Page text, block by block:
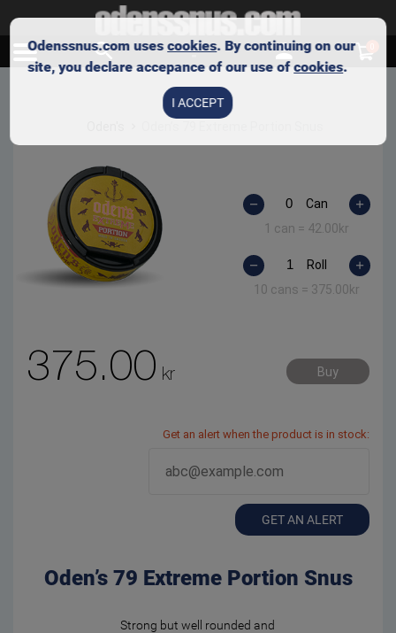
Can
1 can = 42.00kr
Roll
10 cans = 375.00kr
375.00 kr Buy
Get an alert when the product is in stock:
GET AN ALERT
Oden’s 79 Extreme Portion Snus
Strong but well rounded and
Odenssnus.com usescookies. By continuing on our
site, you declare accepance of our use ofcookies.
I ACCEPT